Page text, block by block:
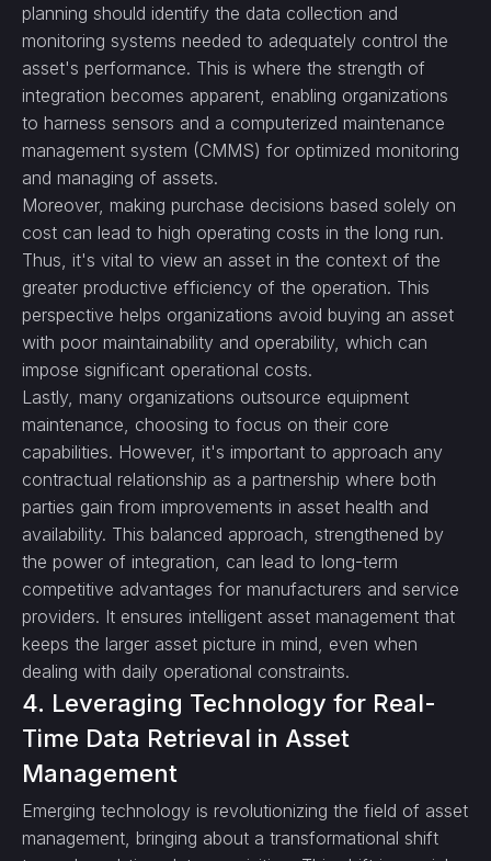
planning should identify the data collection and
monitoring systems needed to adequately control the
asset's performance. This is where the strength of
integration becomes apparent, enabling organizations
to harness sensors and a computerized maintenance
management system (CMMS) for optimized monitoring
and managing of assets.
Moreover, making purchase decisions based solely on
cost can lead to high operating costs in the long run.
Thus, it's vital to view an asset in the context of the
greater productive efficiency of the operation. This
perspective helps organizations avoid buying an asset
with poor maintainability and operability, which can
impose significant operational costs.
Lastly, many organizations outsource equipment
maintenance, choosing to focus on their core
capabilities. However, it's important to approach any
contractual relationship as a partnership where both
parties gain from improvements in asset health and
availability. This balanced approach, strengthened by
the power of integration, can lead to long-term
competitive advantages for manufacturers and service
providers. It ensures intelligent asset management that
keeps the larger asset picture in mind, even when
dealing with daily operational constraints.
4. Leveraging Technology for Real-
Time Data Retrieval in Asset
Management
Emerging technology is revolutionizing the field of asset
management, bringing about a transformational shift